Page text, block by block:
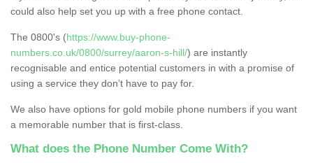
could also help set you up with a free phone contact.
The 0800's (https://www.buy-phone-
numbers.co.uk/0800/surrey/aaron-s-hill/) are instantly
recognisable and entice potential customers in with a promise of
using a service they don’t have to pay for.
We also have options for gold mobile phone numbers if you want
a memorable number that is first-class.
What does the Phone Number Come With?